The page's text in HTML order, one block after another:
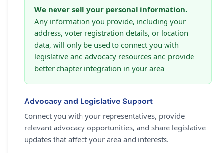
We never sell your personal information.
Any information you provide, including your
address, voter registration details, or location
data, will only be used to connect you with
legislative and advocacy resources and provide
better chapter integration in your area.
Advocacy and Legislative Support
Connect you with your representatives, provide
relevant advocacy opportunities, and share legislative
updates that affect your area and interests.